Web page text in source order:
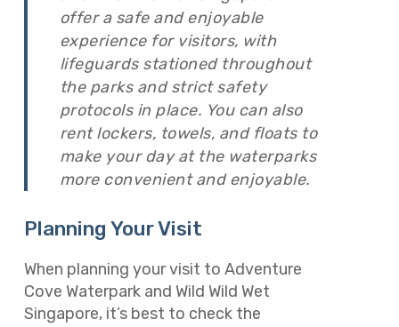
offer a safe and enjoyable
experience for visitors, with
lifeguards stationed throughout
the parks and strict safety
protocols in place. You can also
rent lockers, towels, and floats to
make your day at the waterparks
more convenient and enjoyable.
Planning Your Visit
When planning your visit to Adventure
Cove Waterpark and Wild Wild Wet
Singapore, it’s best to check the